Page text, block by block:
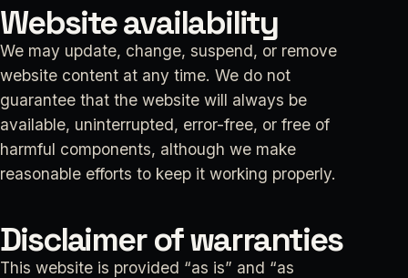
Website availability
We may update, change, suspend, or remove
website content at any time. We do not
guarantee that the website will always be
available, uninterrupted, error-free, or free of
harmful components, although we make
reasonable efforts to keep it working properly.
Disclaimer of warranties
This website is provided “as is” and “as